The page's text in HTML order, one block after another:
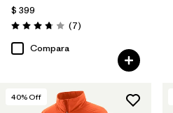
$ 399
Valoración: 3.7 / 5
(7Comentarios
)
Compara
40% Off